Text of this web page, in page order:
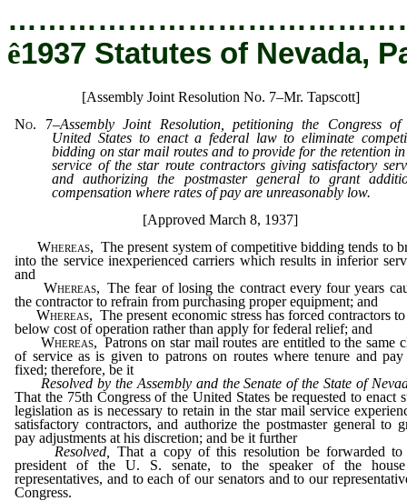
ê1937 Statutes of Nevada,
[Assembly Joint Resolution No. 7–Mr. Tapscott]
No. 7–Assembly Joint Resolution, petitioning the Congress of
United States to enact a federal law to eliminate
bidding on star mail routes and to provide for the retention
service of the star route contractors giving satisfactory
and authorizing the postmaster general to grant
compensation where rates of pay are unreasonably low.
[Approved March 8, 1937]
Whereas, The present system of competitive bidding tends to
into the service inexperienced carriers which results in inferior
and
Whereas, The fear of losing the contract every four years
the contractor to refrain from purchasing proper equipment; and
Whereas, The present economic stress has forced contractors
below cost of operation rather than apply for federal relief; and
Whereas, Patrons on star mail routes are entitled to the same
of service as is given to patrons on routes where tenure and pay
fixed; therefore, be it
Resolved by the Assembly and the Senate of the State of
That the 75th Congress of the United States be requested to enact
legislation as is necessary to retain in the star mail service
satisfactory contractors, and authorize the postmaster general to
pay adjustments at his discretion; and be it further
Resolved, That a copy of this resolution be forwarded to
president of the U. S. senate, to the speaker of the
representatives, and to each of our senators and to our
Congress.